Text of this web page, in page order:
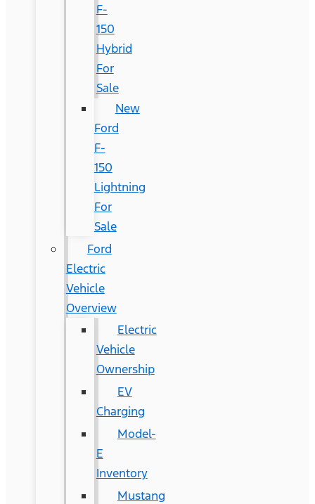
F-
150
Hybrid
For
Sale
New
Ford
F-
150
Lightning
For
Sale
Ford
Electric
Vehicle
Overview
Electric
Vehicle
Ownership
EV
Charging
Model-
E
Inventory
Mustang